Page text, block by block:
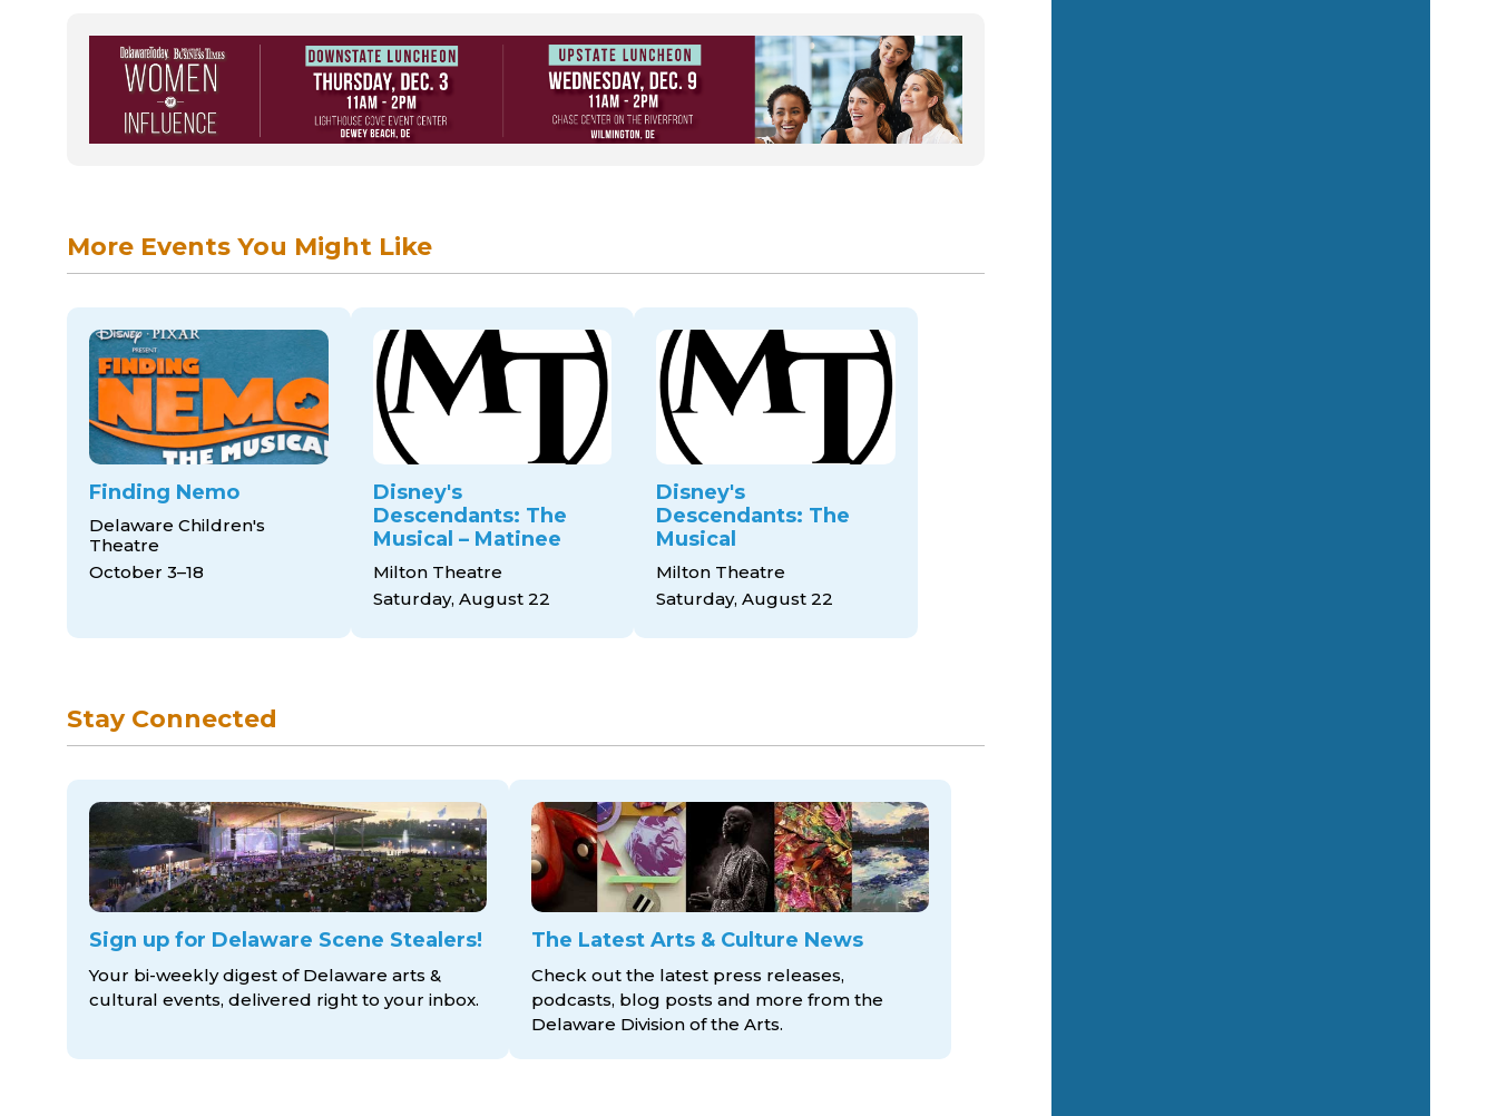
More Events You Might Like
Finding Nemo
Delaware Children's
Theatre
October 3–18
Disney's
Descendants: The
Musical – Matinee
Milton Theatre
Saturday, August 22
Disney's
Descendants: The
Musical
Milton Theatre
Saturday, August 22
Stay Connected
Sign up for Delaware Scene Stealers!
Your bi-weekly digest of Delaware arts &
cultural events, delivered right to your inbox.
The Latest Arts & Culture News
Check out the latest press releases,
podcasts, blog posts and more from the
Delaware Division of the Arts.